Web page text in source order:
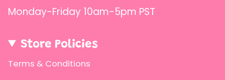
Monday-Friday 10am-5pm PST
Store Policies
Terms & Conditions